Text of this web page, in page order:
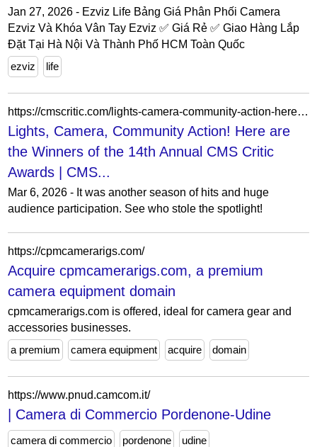
Jan 27, 2026 - Ezviz Life Bảng Giá Phân Phối Camera
Ezviz Và Khóa Vân Tay Ezviz ✅ Giá Rẻ ✅ Giao Hàng Lắp
Đặt Tại Hà Nội Và Thành Phố HCM Toàn Quốc
ezviz
life
https://cmscritic.com/lights-camera-community-action-here-are-the-winners-of-the-14th-annual-cms-critic-awards
Lights, Camera, Community Action! Here are
the Winners of the 14th Annual CMS Critic
Awards | CMS...
Mar 6, 2026 - It was another season of hits and huge
audience participation. See who stole the spotlight!
https://cpmcamerarigs.com/
Acquire cpmcamerarigs.com, a premium
camera equipment domain
cpmcamerarigs.com is offered, ideal for camera gear and
accessories businesses.
a premium
camera equipment acquire domain
https://www.pnud.camcom.it/
| Camera di Commercio Pordenone-Udine
camera di commercio pordenone udine